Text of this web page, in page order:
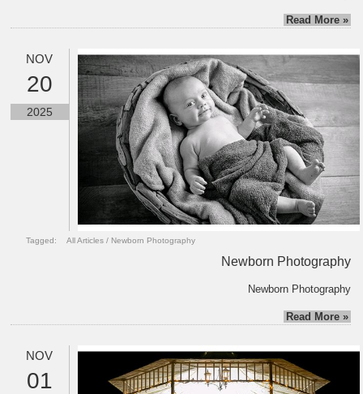
Read More »
NOV
20
2025
Tagged: All Articles / Newborn Photography
Newborn Photography
Newborn Photography
Read More »
NOV
01